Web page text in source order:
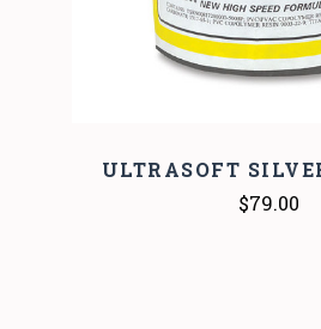
ULTRASOFT
$79.00